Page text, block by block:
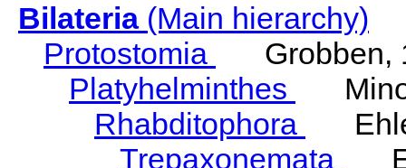
Bilateria(Main hierarchy)
Protostomia
Grobben,
Platyhelminthes
Rhabditophora
Trepaxonemata